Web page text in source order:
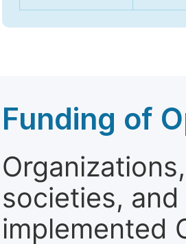
Funding of
societies,
implemented